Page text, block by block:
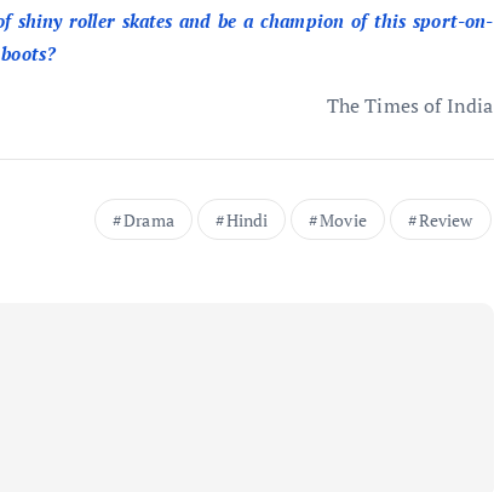
shiny roller skates and be a champion of this sport-on-
The Times of India
Drama Hindi Movie Review